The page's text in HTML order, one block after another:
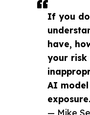
If you
have,
your risk
AI model
— Mike